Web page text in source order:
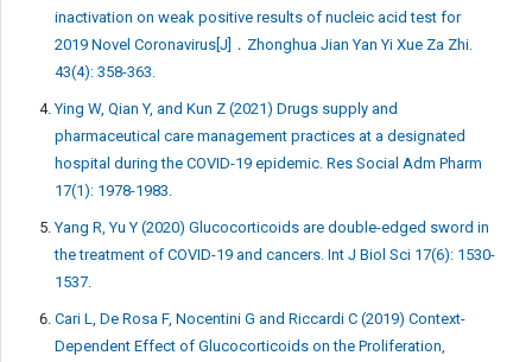
inactivation on weak positive results of nucleic acid test for
2019 Novel Coronavirus[J]．Zhonghua Jian Yan Yi Xue Za Zhi.
43(4): 358-363.
Ying W, Qian Y, and Kun Z (2021) Drugs supply and
pharmaceutical care management practices at a designated
hospital during the COVID-19 epidemic. Res Social Adm Pharm
17(1): 1978-1983.
Yang R, Yu Y (2020) Glucocorticoids are double-edged sword in
the treatment of COVID-19 and cancers. Int J Biol Sci 17(6): 1530-
1537.
Cari L, De Rosa F, Nocentini G and Riccardi C (2019) Context-
Dependent Effect of Glucocorticoids on the Proliferation,